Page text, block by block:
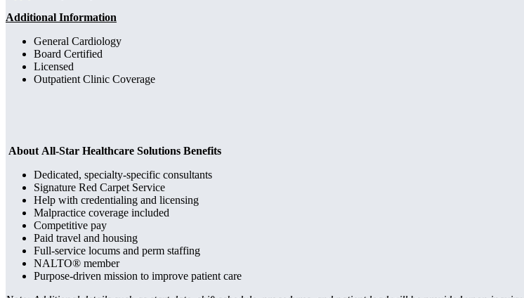
Additional Information
General Cardiology
Board Certified
Licensed
Outpatient Clinic Coverage
About All-Star Healthcare Solutions Benefits
Dedicated, specialty-specific consultants
Signature Red Carpet Service
Help with credentialing and licensing
Malpractice coverage included
Competitive pay
Paid travel and housing
Full-service locums and perm staffing
NALTO® member
Purpose-driven mission to improve patient care